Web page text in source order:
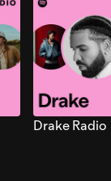
Drake Radio